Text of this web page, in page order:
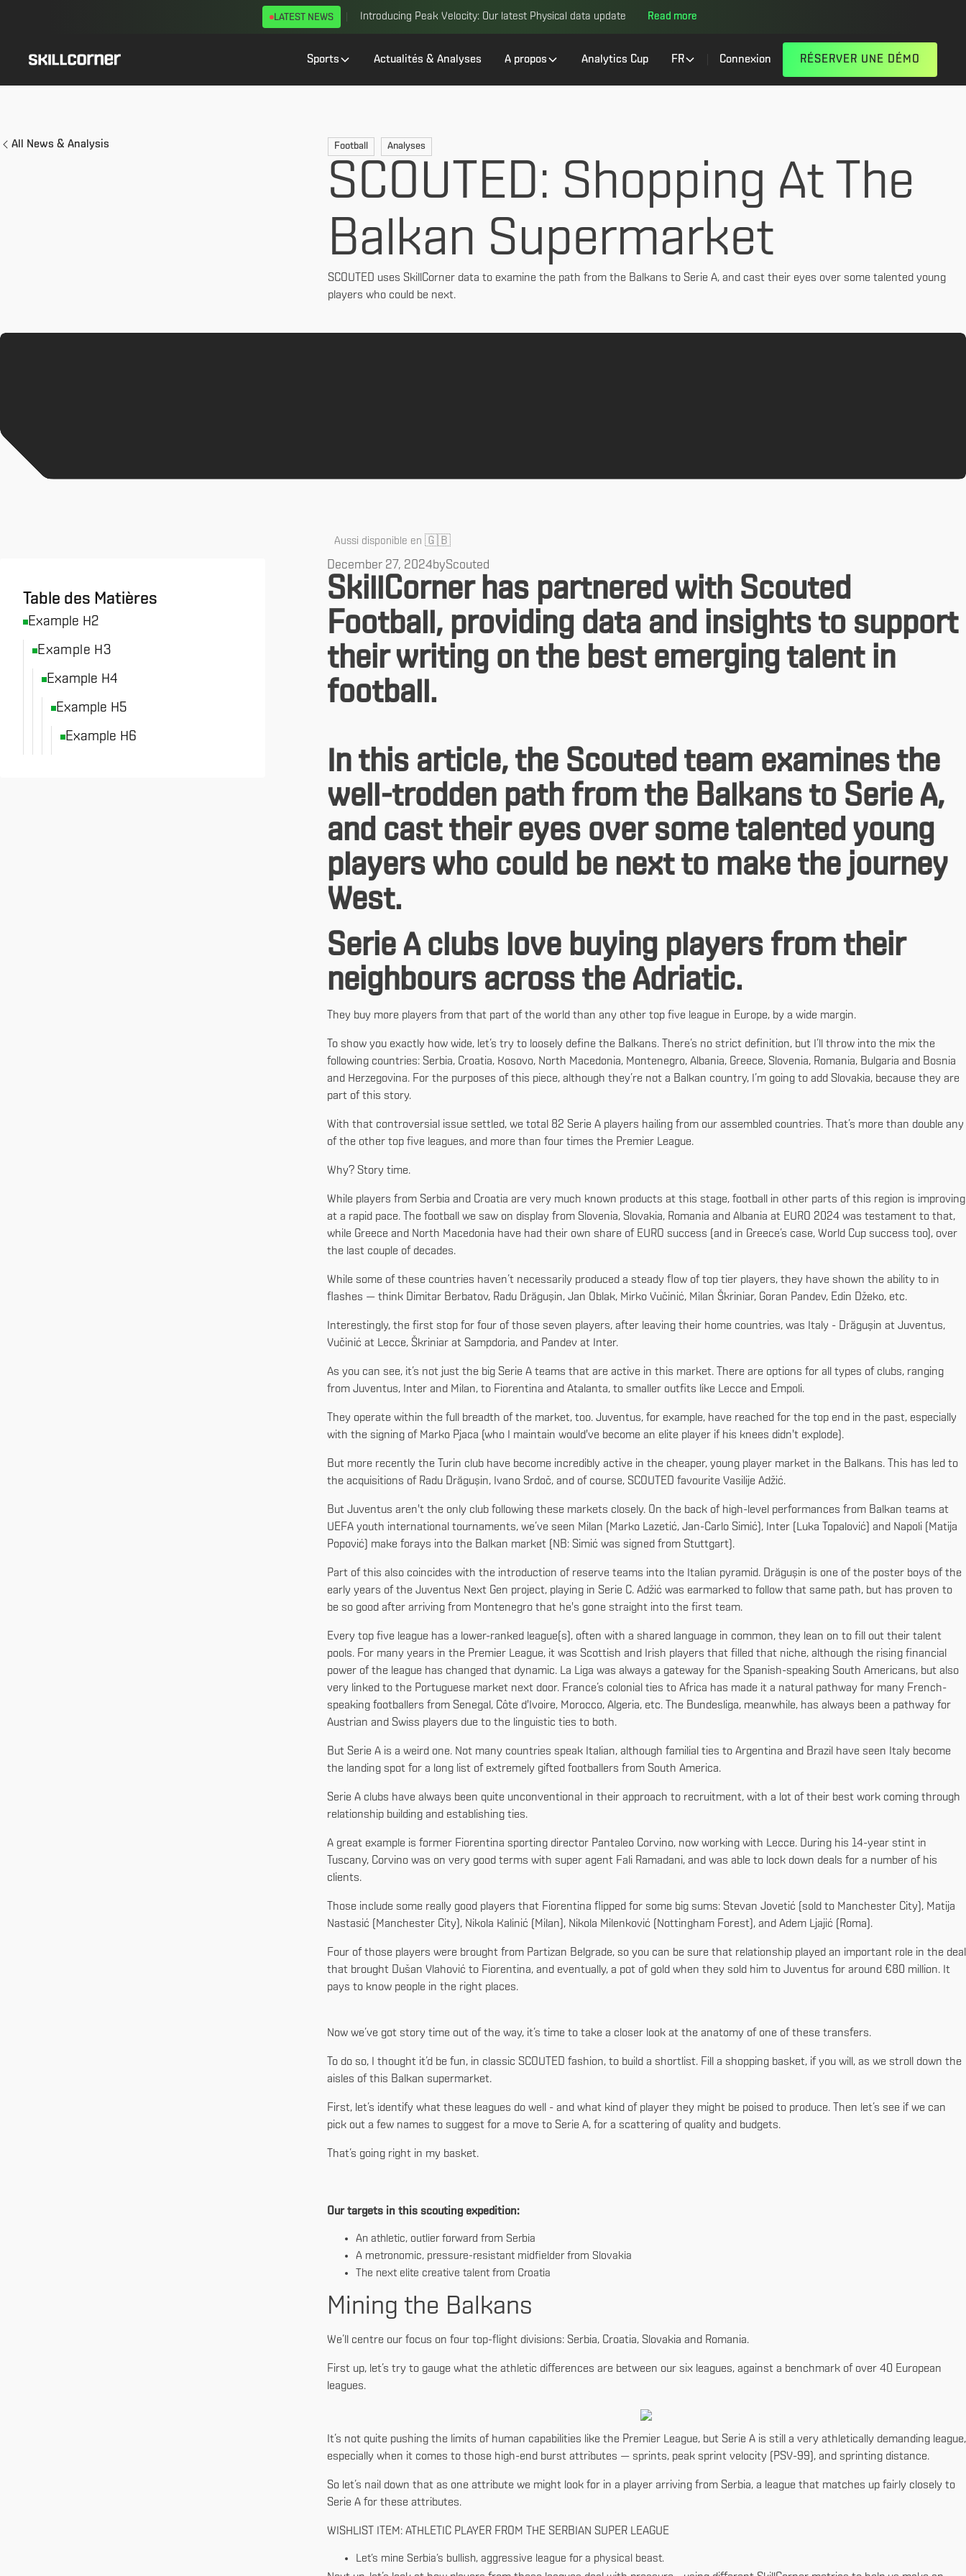
Introducing Peak Velocity: Our latest Physical data update Read more
LATEST NEWS
Sports Actualités & Analyses A propos Analytics Cup FR Connexion RÉSERVER UNE DÉMO
All News & Analysis Football Analyses
SCOUTED: Shopping At The
Balkan Supermarket
SCOUTED uses SkillCorner data to examine the path from the Balkans to Serie A, and cast their eyes over some talented young
players who could be next.
Aussi disponible en 🇬🇧
Table des Matières
Example H2
Example H3
Example H4
Example H5
Example H6
December 27, 2024byScouted
SkillCorner has partnered with Scouted
Football, providing data and insights to support
their writing on the best emerging talent in
football.
In this article, the Scouted team examines the
well-trodden path from the Balkans to Serie A,
and cast their eyes over some talented young
players who could be next to make the journey
West.
Serie A clubs love buying players from their
neighbours across the Adriatic.
They buy more players from that part of the world than any other top five league in Europe, by a wide margin.
To show you exactly how wide, let’s try to loosely define the Balkans. There’s no strict definition, but I’ll throw into the mix the
following countries: Serbia, Croatia, Kosovo, North Macedonia, Montenegro, Albania, Greece, Slovenia, Romania, Bulgaria and Bosnia
and Herzegovina. For the purposes of this piece, although they’re not a Balkan country, I’m going to add Slovakia, because they are
part of this story.
With that controversial issue settled, we total 82 Serie A players hailing from our assembled countries. That’s more than double any
of the other top five leagues, and more than four times the Premier League.
Why? Story time.
While players from Serbia and Croatia are very much known products at this stage, football in other parts of this region is improving
at a rapid pace. The football we saw on display from Slovenia, Slovakia, Romania and Albania at EURO 2024 was testament to that,
while Greece and North Macedonia have had their own share of EURO success (and in Greece’s case, World Cup success too), over
the last couple of decades.
While some of these countries haven’t necessarily produced a steady flow of top tier players, they have shown the ability to in
flashes — think Dimitar Berbatov, Radu Drăgușin, Jan Oblak, Mirko Vučinić, Milan Škriniar, Goran Pandev, Edin Džeko, etc.
Interestingly, the first stop for four of those seven players, after leaving their home countries, was Italy - Drăgușin at Juventus,
Vučinić at Lecce, Škriniar at Sampdoria, and Pandev at Inter.
As you can see, it’s not just the big Serie A teams that are active in this market. There are options for all types of clubs, ranging
from Juventus, Inter and Milan, to Fiorentina and Atalanta, to smaller outfits like Lecce and Empoli.
They operate within the full breadth of the market, too. Juventus, for example, have reached for the top end in the past, especially
with the signing of Marko Pjaca (who I maintain would've become an elite player if his knees didn't explode).
But more recently the Turin club have become incredibly active in the cheaper, young player market in the Balkans. This has led to
the acquisitions of Radu Drăgușin, Ivano Srdoč, and of course, SCOUTED favourite Vasilije Adžić.
But Juventus aren't the only club following these markets closely. On the back of high-level performances from Balkan teams at
UEFA youth international tournaments, we’ve seen Milan (Marko Lazetić, Jan-Carlo Simić), Inter (Luka Topalović) and Napoli (Matija
Popović) make forays into the Balkan market (NB: Simić was signed from Stuttgart).
Part of this also coincides with the introduction of reserve teams into the Italian pyramid. Drăgușin is one of the poster boys of the
early years of the Juventus Next Gen project, playing in Serie C. Adžić was earmarked to follow that same path, but has proven to
be so good after arriving from Montenegro that he's gone straight into the first team.
Every top five league has a lower-ranked league(s), often with a shared language in common, they lean on to fill out their talent
pools. For many years in the Premier League, it was Scottish and Irish players that filled that niche, although the rising financial
power of the league has changed that dynamic. La Liga was always a gateway for the Spanish-speaking South Americans, but also
very linked to the Portuguese market next door. France’s colonial ties to Africa has made it a natural pathway for many French-
speaking footballers from Senegal, Côte d'Ivoire, Morocco, Algeria, etc. The Bundesliga, meanwhile, has always been a pathway for
Austrian and Swiss players due to the linguistic ties to both.
But Serie A is a weird one. Not many countries speak Italian, although familial ties to Argentina and Brazil have seen Italy become
the landing spot for a long list of extremely gifted footballers from South America.
Serie A clubs have always been quite unconventional in their approach to recruitment, with a lot of their best work coming through
relationship building and establishing ties.
A great example is former Fiorentina sporting director Pantaleo Corvino, now working with Lecce. During his 14-year stint in
Tuscany, Corvino was on very good terms with super agent Fali Ramadani, and was able to lock down deals for a number of his
clients.
Those include some really good players that Fiorentina flipped for some big sums: Stevan Jovetić (sold to Manchester City), Matija
Nastasić (Manchester City), Nikola Kalinić (Milan), Nikola Milenković (Nottingham Forest), and Adem Ljajić (Roma).
Four of those players were brought from Partizan Belgrade, so you can be sure that relationship played an important role in the deal
that brought Dušan Vlahović to Fiorentina, and eventually, a pot of gold when they sold him to Juventus for around €80 million. It
pays to know people in the right places.
Now we’ve got story time out of the way, it’s time to take a closer look at the anatomy of one of these transfers.
To do so, I thought it’d be fun, in classic SCOUTED fashion, to build a shortlist. Fill a shopping basket, if you will, as we stroll down the
aisles of this Balkan supermarket.
First, let’s identify what these leagues do well - and what kind of player they might be poised to produce. Then let’s see if we can
pick out a few names to suggest for a move to Serie A, for a scattering of quality and budgets.
That’s going right in my basket.
Our targets in this scouting expedition:
An athletic, outlier forward from Serbia
A metronomic, pressure-resistant midfielder from Slovakia
The next elite creative talent from Croatia
Mining the Balkans
We’ll centre our focus on four top-flight divisions: Serbia, Croatia, Slovakia and Romania.
First up, let’s try to gauge what the athletic differences are between our six leagues, against a benchmark of over 40 European
leagues.
It’s not quite pushing the limits of human capabilities like the Premier League, but Serie A is still a very athletically demanding league,
especially when it comes to those high-end burst attributes — sprints, peak sprint velocity (PSV-99), and sprinting distance.
So let’s nail down that as one attribute we might look for in a player arriving from Serbia, a league that matches up fairly closely to
Serie A for these attributes.
WISHLIST ITEM: ATHLETIC PLAYER FROM THE SERBIAN SUPER LEAGUE
Let’s mine Serbia’s bullish, aggressive league for a physical beast.